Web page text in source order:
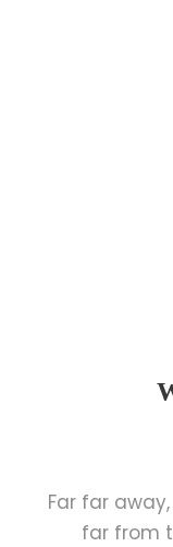
Far far
far from